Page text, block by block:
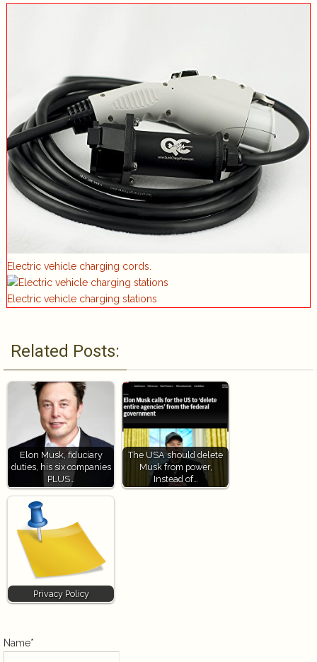
Electric vehicle charging cords.
Electric vehicle charging stations
Related Posts:
Elon Musk, fiduciary
duties, his six companies
PLUS…
The USA should delete
Musk from power,
Instead of…
Privacy Policy
Name*